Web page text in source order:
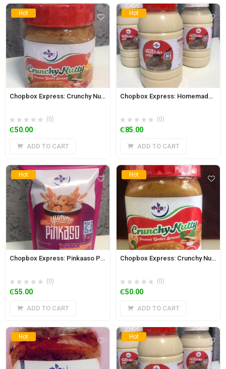
Hot
Chopbox Express: Crunchy Nutty Peanut and Cashew Butter Spread with Honey 350g
(0)
₵50.00
ADD TO CART
Hot
Chopbox Express: Homemade Hausa Koko Paste 2L Jar (Regular)
(0)
₵85.00
ADD TO CART
Hot
Chopbox Express: Pinkaaso Powder 350g
(0)
₵55.00
ADD TO CART
Hot
Chopbox Express: Crunchy Nutty Peanut and Cashew Butter Spread 350g
(0)
₵50.00
ADD TO CART
Hot Hot